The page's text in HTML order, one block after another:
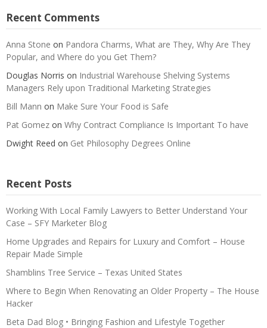
Recent Comments
Anna Stone on Pandora Charms, What are They, Why Are They
Popular, and Where do you Get Them?
Douglas Norris on Industrial Warehouse Shelving Systems
Managers Rely upon Traditional Marketing Strategies
Bill Mann on Make Sure Your Food is Safe
Pat Gomez on Why Contract Compliance Is Important To have
Dwight Reed on Get Philosophy Degrees Online
Recent Posts
Working With Local Family Lawyers to Better Understand Your
Case – SFY Marketer Blog
Home Upgrades and Repairs for Luxury and Comfort – House
Repair Made Simple
Shamblins Tree Service – Texas United States
Where to Begin When Renovating an Older Property – The House
Hacker
Beta Dad Blog • Bringing Fashion and Lifestyle Together